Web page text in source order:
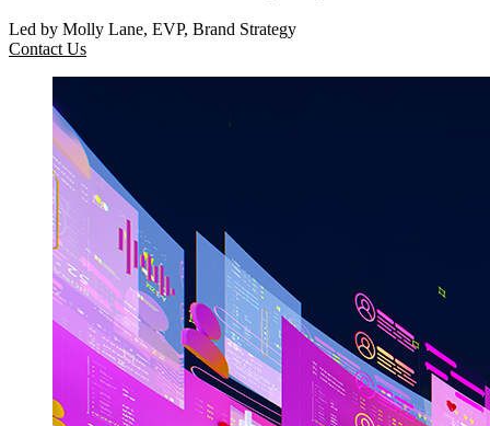
Led by Molly Lane, EVP, Brand Strategy
Contact Us